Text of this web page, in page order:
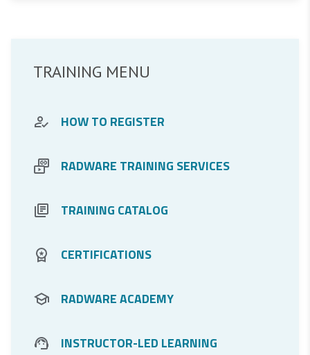
TRAINING MENU
HOW TO REGISTER
RADWARE TRAINING SERVICES
TRAINING CATALOG
DDos Protection
Application Delivery
CERTIFICATIONS
RADWARE ACADEMY
For Partners
INSTRUCTOR-LED LEARNING